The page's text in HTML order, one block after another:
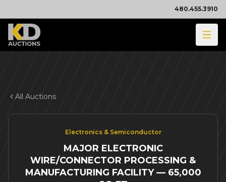
480.455.3910
All Auctions
Electronics & Semiconductor
MAJOR ELECTRONIC
WIRE/CONNECTOR PROCESSING &
MANUFACTURING FACILITY — 65,000